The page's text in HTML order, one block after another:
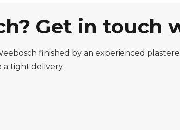
Get in touch
finished by an experienced
a tight delivery.